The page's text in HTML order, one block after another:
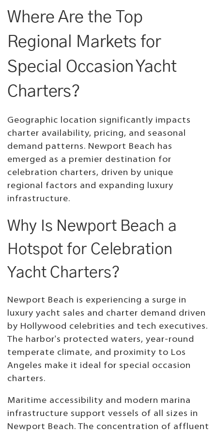
Where Are the Top
Regional Markets for
Special Occasion Yacht
Charters?
Geographic location significantly impacts
charter availability, pricing, and seasonal
demand patterns. Newport Beach has
emerged as a premier destination for
celebration charters, driven by unique
regional factors and expanding luxury
infrastructure.
Why Is Newport Beach a
Hotspot for Celebration
Yacht Charters?
Newport Beach is experiencing a surge in
luxury yacht sales and charter demand driven
by Hollywood celebrities and tech executives.
The harbor's protected waters, year-round
temperate climate, and proximity to Los
Angeles make it ideal for special occasion
charters.
Maritime accessibility and modern marina
infrastructure support vessels of all sizes in
Newport Beach. The concentration of affluent